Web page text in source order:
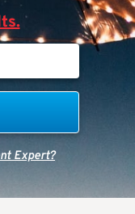
Expert?